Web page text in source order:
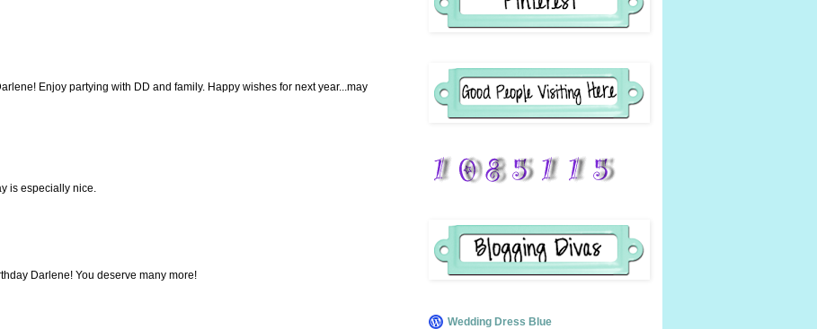
Enjoy partying with DD and family. Happy wishes for next year...may
is especially nice.
Darlene! You deserve many more!
Wedding Dress Blue